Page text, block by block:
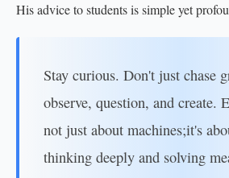
His advice to students is simple yet
Stay curious. Don't just chase
observe, question, and create.
not just about machines;it's
thinking deeply and solving